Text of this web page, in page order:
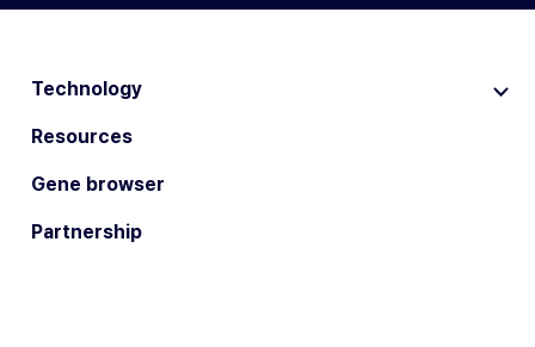
Technology
Resources
Gene browser
Partnership